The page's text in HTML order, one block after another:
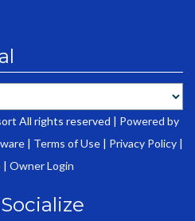
All rights reserved | Powered by
| Terms of Use | Privacy Policy |
| Owner Login